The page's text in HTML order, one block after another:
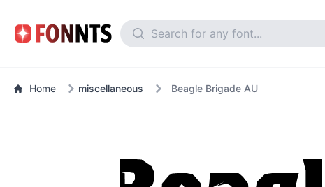
Home miscellaneous Beagle Brigade AU